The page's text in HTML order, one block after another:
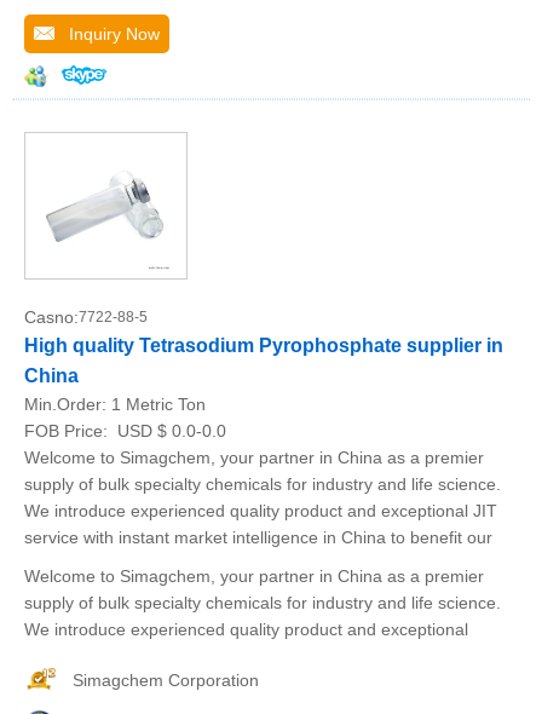
Inquiry Now
Casno:7722-88-5
High quality Tetrasodium Pyrophosphate supplier in
China
Min.Order: 1 Metric Ton
FOB Price:
USD $ 0.0-0.0
Welcome to Simagchem, your partner in China as a premier
supply of bulk specialty chemicals for industry and life science.
We introduce experienced quality product and exceptional JIT
service with instant market intelligence in China to benefit our
Welcome to Simagchem, your partner in China as a premier
supply of bulk specialty chemicals for industry and life science.
We introduce experienced quality product and exceptional
Simagchem Corporation